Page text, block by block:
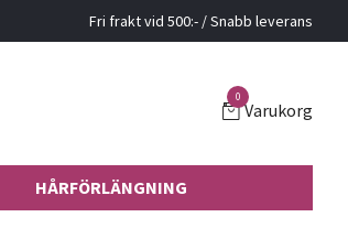
Fri frakt vid 500:- / Snabb leverans
0
Varukorg
HÅRFÖRLÄNGNING